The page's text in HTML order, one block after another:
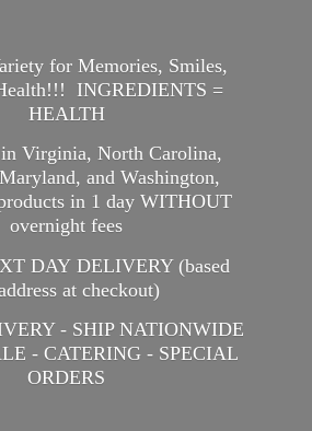
for Memories, Smiles,
INGREDIENTS =
HEALTH
in Virginia, North Carolina,
and Washington,
in 1 day WITHOUT
overnight fees
DAY DELIVERY (based
at checkout)
- SHIP NATIONWIDE
- CATERING - SPECIAL
ORDERS